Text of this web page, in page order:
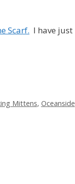
Scarf. I have just
Mittens, Oceanside